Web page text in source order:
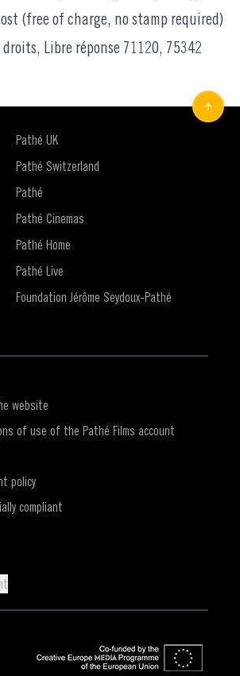
(free of charge, no stamp required)
Libre réponse 71120, 75342
Pathé UK
Pathé Switzerland
Pathé
Pathé Cinemas
Pathé Home
Pathé Live
Foundation Jérôme Seydoux-Pathé
website
of use of the Pathé Films account
policy
compliant
a new window)